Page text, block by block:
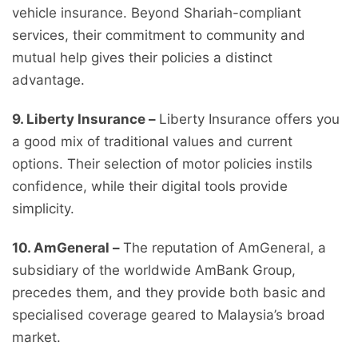
vehicle insurance. Beyond Shariah-compliant
services, their commitment to community and
mutual help gives their policies a distinct
advantage.
9. Liberty Insurance – Liberty Insurance offers you
a good mix of traditional values and current
options. Their selection of motor policies instils
confidence, while their digital tools provide
simplicity.
10. AmGeneral – The reputation of AmGeneral, a
subsidiary of the worldwide AmBank Group,
precedes them, and they provide both basic and
specialised coverage geared to Malaysia’s broad
market.